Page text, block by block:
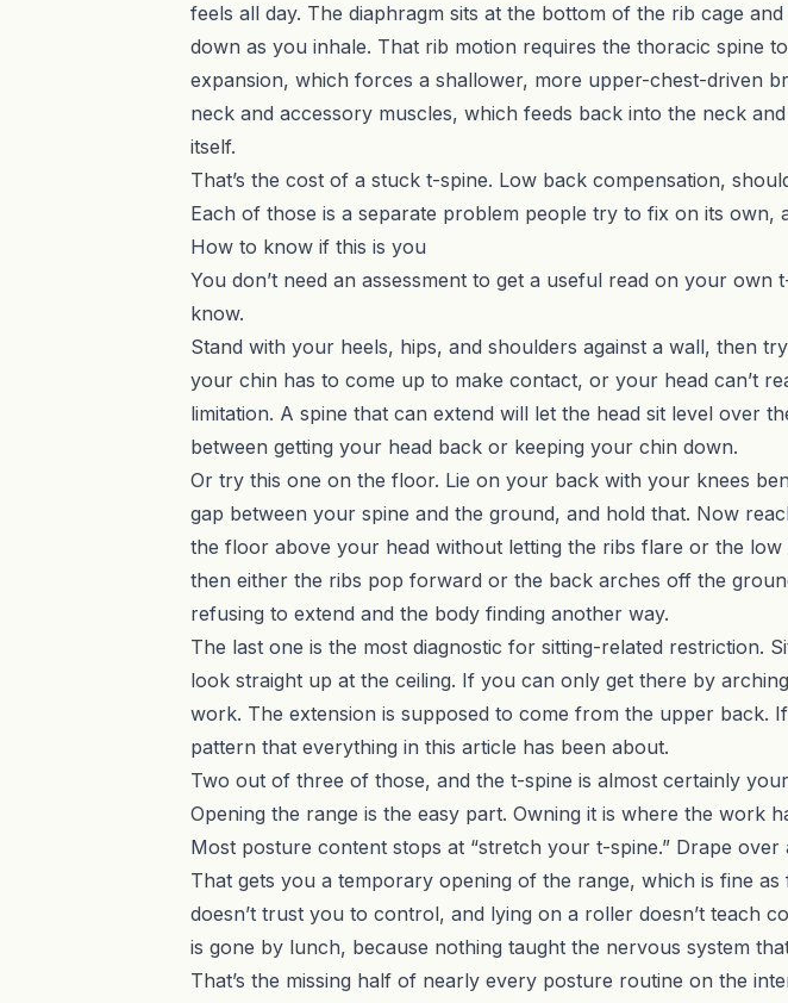
feels all day. The diaphragm sits at the bottom of the rib cage
down as you inhale. That rib motion requires the thoracic spine
expansion, which forces a shallower, more upper-chest-driven
neck and accessory muscles, which feeds back into the neck
itself.
That’s the cost of a stuck t-spine. Low back compensation,
Each of those is a separate problem people try to fix on its own,
How to know if this is you
You don’t need an assessment to get a useful read on your
know.
Stand with your heels, hips, and shoulders against a wall, then
your chin has to come up to make contact, or your head can’t
limitation. A spine that can extend will let the head sit level over
between getting your head back or keeping your chin down.
Or try this one on the floor. Lie on your back with your knees
gap between your spine and the ground, and hold that. Now
the floor above your head without letting the ribs flare or the
then either the ribs pop forward or the back arches off the
refusing to extend and the body finding another way.
The last one is the most diagnostic for sitting-related restriction.
look straight up at the ceiling. If you can only get there by
work. The extension is supposed to come from the upper back.
pattern that everything in this article has been about.
Two out of three of those, and the t-spine is almost certainly
Opening the range is the easy part. Owning it is where the work
Most posture content stops at “stretch your t-spine.” Drape
That gets you a temporary opening of the range, which is fine
doesn’t trust you to control, and lying on a roller doesn’t teach
is gone by lunch, because nothing taught the nervous system
That’s the missing half of nearly every posture routine on the